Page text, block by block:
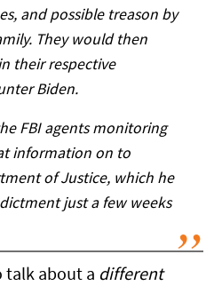
and possible treason by
They would then
their respective
Biden.
FBI agents monitoring
information on to
of Justice, which he
just a few weeks
talk about a different